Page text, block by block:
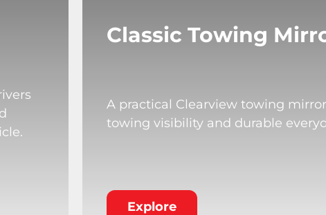
Classic Towing
A practical Clearview towing
towing visibility and durable
Explore